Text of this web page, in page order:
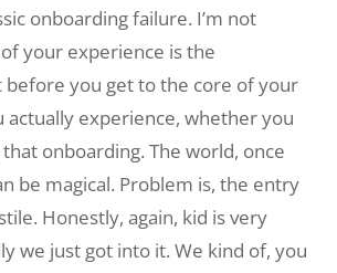
onboarding failure. I’m not
your experience is the
before you get to the core of your
actually experience, whether you
onboarding. The world, once
be magical. Problem is, the entry
Honestly, again, kid is very
we just got into it. We kind of, you